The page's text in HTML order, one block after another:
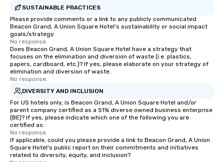
SUSTAINABLE PRACTICES
Please provide comments or a link to any publicly communicated
Beacon Grand, A Union Square Hotel's sustainability or social impact
goals/strategy.
No response.
Does Beacon Grand, A Union Square Hotel have a strategy that
focuses on the elimination and diversion of waste (i.e. plastics,
papers, cardboard, etc.)? If yes, please elaborate on your strategy of
elimination and diversion of waste.
No response.
DIVERSITY AND INCLUSION
For US hotels only, is Beacon Grand, A Union Square Hotel and/or
parent company certified as a 51% diverse owned business enterprise
(BE)? If yes, please indicate which one of the following you are
certified as:
No response.
If applicable, could you please provide a link to Beacon Grand, A Union
Square Hotel's public report on their commitments and initiatives
related to diversity, equity, and inclusion?